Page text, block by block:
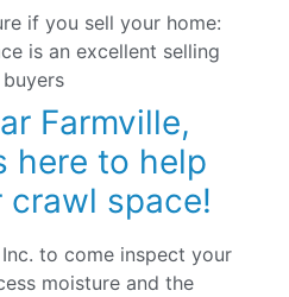
if you sell your home:
is an excellent selling
Farmville,
here to help
space!
to come inspect your
moisture and the